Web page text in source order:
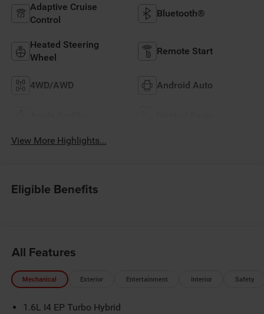
Adaptive Cruise
Control
Bluetooth®
Heated Steering
Wheel
Remote Start
4WD/AWD Android Auto
View More Highlights...
Eligible Benefits
All Features
Mechanical Exterior Entertainment Interior Safety
1.6L I4 EP Turbo Hybrid